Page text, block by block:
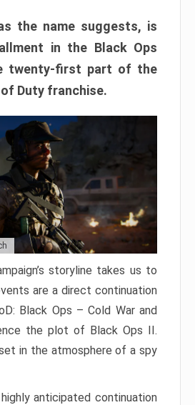
the name suggests, is
in the Black Ops
twenty-first part of the
of Duty franchise.
storyline takes us to
are a direct continuation
Black Ops – Cold War and
the plot of Black Ops II.
in the atmosphere of a spy
anticipated continuation